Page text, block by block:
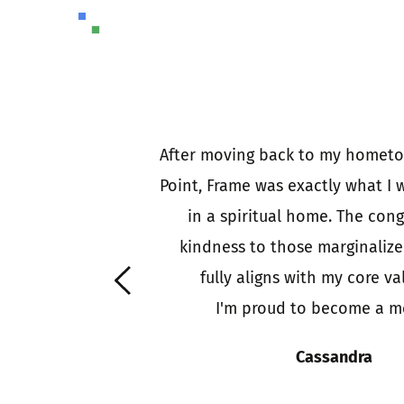
faith answering
After moving back to my
Point, Frame was exactly what I
in a spiritual home. The
kindness to those
fully aligns with my core
I'm proud to become a
Cassandra